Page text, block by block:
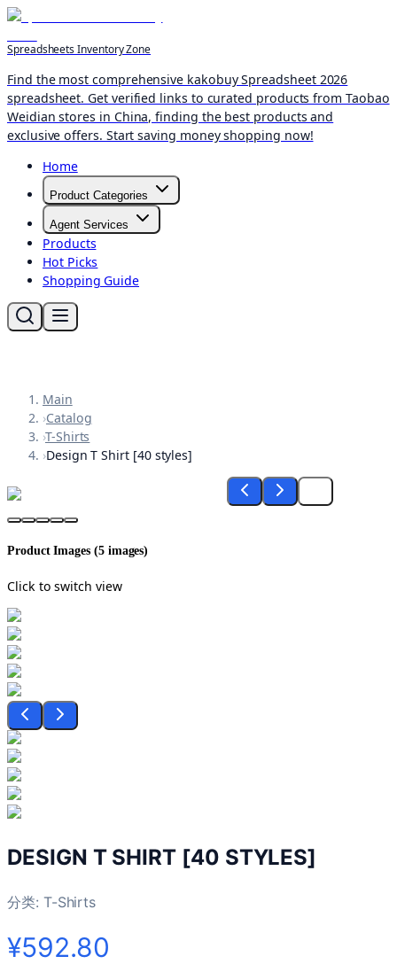
Spreadsheets Inventory Zone
Find the most comprehensive kakobuy Spreadsheet 2026
spreadsheet. Get verified links to curated products from Taobao
Weidian stores in China, finding the best products and
exclusive offers. Start saving money shopping now!
Home
Product Categories
Agent Services
Products
Hot Picks
Shopping Guide
Main
›Catalog
›T-Shirts
›Design T Shirt [40 styles]
Product Images (5images)
Click to switch view
DESIGN T SHIRT [40 STYLES]
分类: T-Shirts
¥592.80